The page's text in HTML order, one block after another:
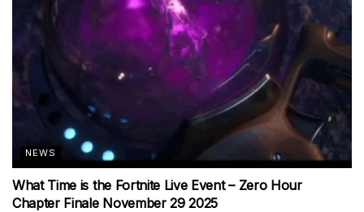
NEWS
What Time is the Fortnite Live Event – Zero Hour
Chapter Finale November 29 2025